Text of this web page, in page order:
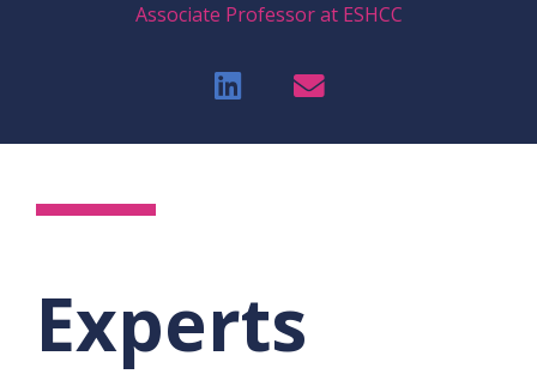
Associate Professor at ESHCC
Experts